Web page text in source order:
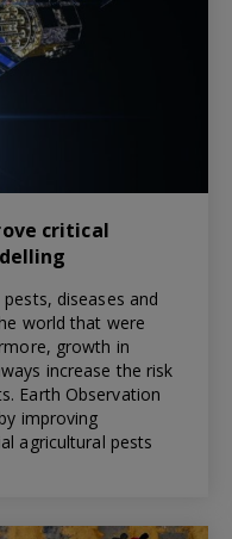
critical
diseases and
world that were
growth in
increase the risk
Earth Observation
improving
agricultural pests